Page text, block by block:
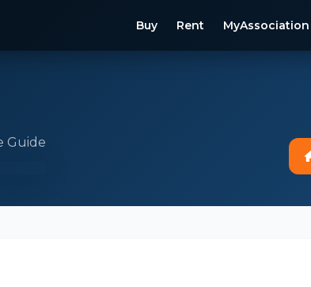
Buy Rent MyAssociation
Guide